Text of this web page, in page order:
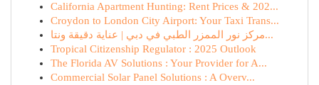
California Apartment Hunting: Rent Prices & 202...
Croydon to London City Airport: Your Taxi Trans...
مركز نور الممزر الطبي في دبي | عناية دقيقة ونتا...
Tropical Citizenship Regulator : 2025 Outlook
The Florida AV Solutions : Your Provider for A...
Commercial Solar Panel Solutions : A Overv...